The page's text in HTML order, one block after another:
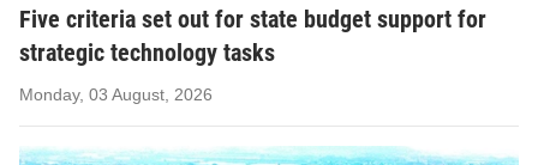
Five criteria set out for state budget support for
strategic technology tasks
Monday, 03 August, 2026